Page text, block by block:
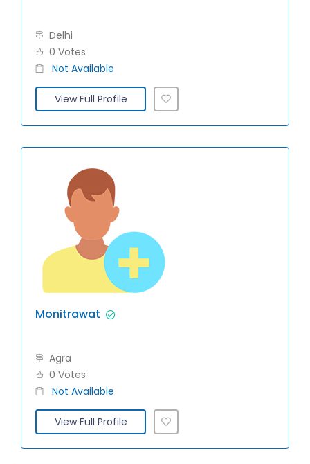
Delhi
0 Votes
Not Available
View Full Profile
Monitrawat
Agra
0 Votes
Not Available
View Full Profile